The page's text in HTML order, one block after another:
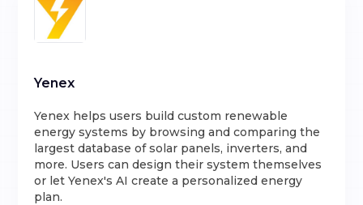
Yenex
Yenex helps users build custom renewable
energy systems by browsing and comparing the
largest database of solar panels, inverters, and
more. Users can design their system themselves
or let Yenex's AI create a personalized energy
plan.